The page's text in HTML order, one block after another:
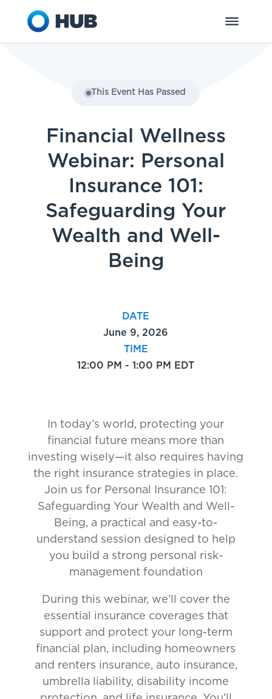
This Event Has Passed
Financial Wellness
Webinar: Personal
Insurance 101:
Safeguarding Your
Wealth and Well-
Being
DATE
June 9, 2026
TIME
12:00 PM - 1:00 PM EDT
In today’s world, protecting your
financial future means more than
investing wisely—it also requires having
the right insurance strategies in place.
Join us for Personal Insurance 101:
Safeguarding Your Wealth and Well-
Being, a practical and easy-to-
understand session designed to help
you build a strong personal risk-
management foundation
During this webinar, we’ll cover the
essential insurance coverages that
support and protect your long-term
financial plan, including homeowners
and renters insurance, auto insurance,
umbrella liability, disability income